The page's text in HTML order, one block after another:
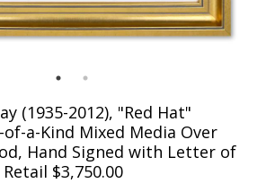
(1935-2012), "Red Hat"
of-a-Kind Mixed Media Over
Hand Signed with Letter of
$3,750.00